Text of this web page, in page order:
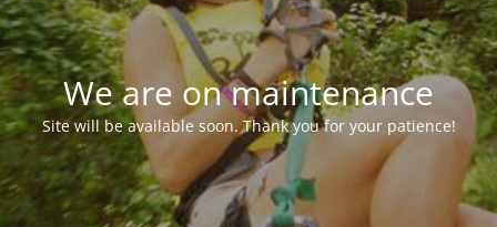
We are on maintenance
Site will be available soon. Thank you for your patience!